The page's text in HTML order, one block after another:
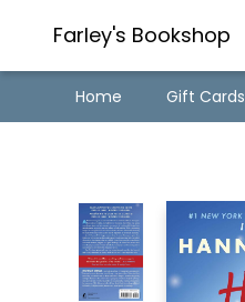
Farley's Bookshop
Home Gift Cards